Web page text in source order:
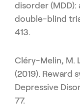
disorder
double-blind
413.
Cléry-Melin, M.
(2019). Reward
Depressive
77.